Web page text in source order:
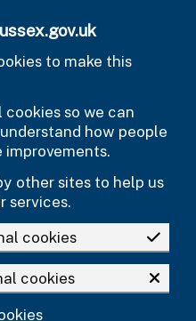
to make this
cookies so we can
how people
improvements.
other sites to help us
services.
cookies
cookies